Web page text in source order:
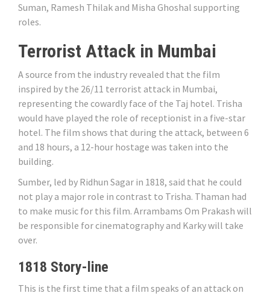
Suman, Ramesh Thilak and Misha Ghoshal supporting
roles.
Terrorist Attack in Mumbai
A source from the industry revealed that the film
inspired by the 26/11 terrorist attack in Mumbai,
representing the cowardly face of the Taj hotel. Trisha
would have played the role of receptionist in a five-star
hotel. The film shows that during the attack, between 6
and 18 hours, a 12-hour hostage was taken into the
building.
Sumber, led by Ridhun Sagar in 1818, said that he could
not play a major role in contrast to Trisha. Thaman had
to make music for this film. Arrambams Om Prakash will
be responsible for cinematography and Karky will take
over.
1818 Story-line
This is the first time that a film speaks of an attack on